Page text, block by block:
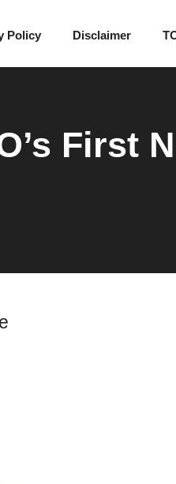
Policy Disclaimer
First